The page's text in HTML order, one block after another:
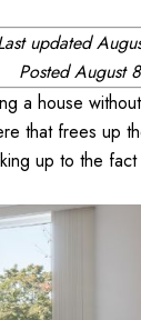
updated
PostedAugust
a house without
that frees up
up to the fact